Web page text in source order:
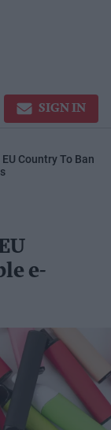
SIGN IN
Country To Ban
e-